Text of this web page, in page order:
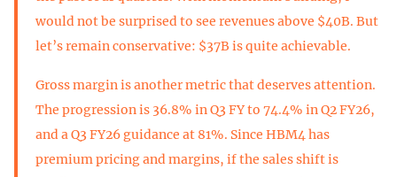
would not be surprised to see revenues above $40B. But
let’s remain conservative: $37B is quite achievable.
Gross margin is another metric that deserves attention.
The progression is 36.8% in Q3 FY to 74.4% in Q2 FY26,
and a Q3 FY26 guidance at 81%. Since HBM4 has
premium pricing and margins, if the sales shift is